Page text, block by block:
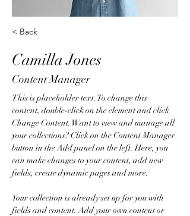
< Back
Camilla Jones
Content Manager
This is placeholder text. To change this
content, double-click on the element and click
Change Content. Want to view and manage all
your collections? Click on the Content Manager
button in the Add panel on the left. Here, you
can make changes to your content, add new
fields, create dynamic pages and more.
Your collection is already set up for you with
fields and content. Add your own content or